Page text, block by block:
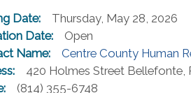
Date:
Thursday, May 28, 2026
Date:
Open
Name:
Centre County Human
420 Holmes Street Bellefonte,
(814) 355-6748